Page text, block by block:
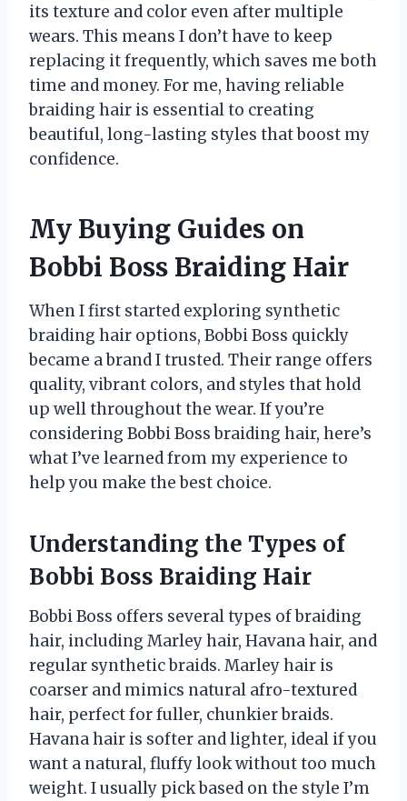
its texture and color even after multiple
wears. This means I don’t have to keep
replacing it frequently, which saves me both
time and money. For me, having reliable
braiding hair is essential to creating
beautiful, long-lasting styles that boost my
confidence.
My Buying Guides on
Bobbi Boss Braiding Hair
When I first started exploring synthetic
braiding hair options, Bobbi Boss quickly
became a brand I trusted. Their range offers
quality, vibrant colors, and styles that hold
up well throughout the wear. If you’re
considering Bobbi Boss braiding hair, here’s
what I’ve learned from my experience to
help you make the best choice.
Understanding the Types of
Bobbi Boss Braiding Hair
Bobbi Boss offers several types of braiding
hair, including Marley hair, Havana hair, and
regular synthetic braids. Marley hair is
coarser and mimics natural afro-textured
hair, perfect for fuller, chunkier braids.
Havana hair is softer and lighter, ideal if you
want a natural, fluffy look without too much
weight. I usually pick based on the style I’m